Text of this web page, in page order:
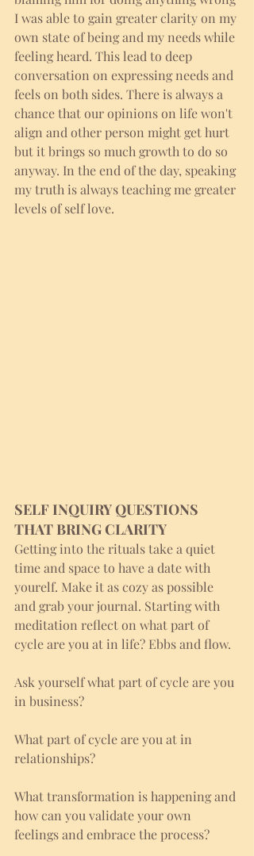
I was able to gain greater clarity on my
own state of being and my needs while
feeling heard. This lead to deep
conversation on expressing needs and
feels on both sides. There is always a
chance that our opinions on life won't
align and other person might get hurt
but it brings so much growth to do so
anyway. In the end of the day, speaking
my truth is always teaching me greater
levels of self love.
SELF INQUIRY QUESTIONS
THAT BRING CLARITY
Getting into the rituals take a quiet
time and space to have a date with
yourelf. Make it as cozy as possible
and grab your journal. Starting with
meditation reflect on what part of
cycle are you at in life? Ebbs and flow.
Ask yourself what part of cycle are you
in business?
What part of cycle are you at in
relationships?
What transformation is happening and
how can you validate your own
feelings and embrace the process?